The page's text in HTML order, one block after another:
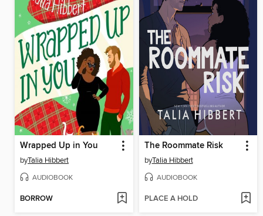
Wrapped Up in You
byTalia Hibbert
AUDIOBOOK
BORROW
The Roommate Risk
byTalia Hibbert
AUDIOBOOK
PLACE A HOLD